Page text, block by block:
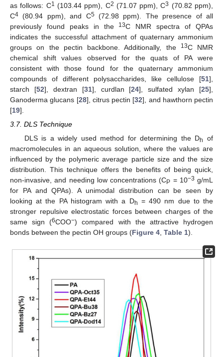
as follows: C1 (103.44 ppm), C2 (71.07 ppm), C3 (70.82 ppm),
C4 (80.94 ppm), and C5(72.98 ppm). The presence of all
previously found peaks in the
13C NMR spectra of QPAs
indicates the successful attachment of quaternary ammonium
groups on the pectin backbone. Additionally, the
13C NMR
chemical shift values observed for the quats of PA were
consistent with those found for the quaternary ammonium
compounds of different polysaccharides, like cellulose [51],
starch [52], dextran [31], curdlan [24], sulfated xylan [25],
Ganoderma glucans [28], citrus pectin [32], and hawthorn pectin
[19].
3.7. DLS Technique
DLS is a widely used method for determining the Dh
of
macromolecules in an aqueous solution, where the values are
influenced by the polymeric average particle size and the size
distribution. This technique offers the benefits of being quick,
non-invasive, and needing low concentrations (CP = 10−3 g/mL
for PA and QPAs). A unimodal distribution can be seen by
looking at the PA histogram with a Dh = 490 nm due to the
stronger repulsive electrostatic forces between charges of the
same sign (6COO−) compared with the attractive hydrogen
bonds between the pectin OH groups (Figure 4, Table 1).